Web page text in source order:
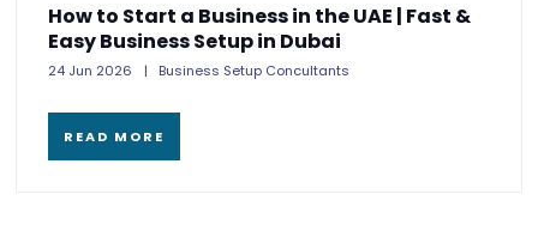
How to Start a Business in the UAE | Fast &
Easy Business Setup in Dubai
24 Jun 2026 Business Setup Concultants
READ MORE